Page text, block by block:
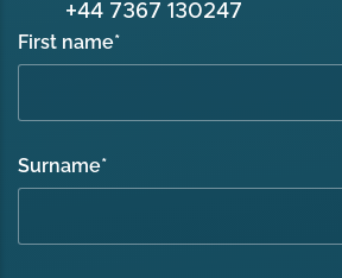
+44 7367 130247
First name*
Surname*